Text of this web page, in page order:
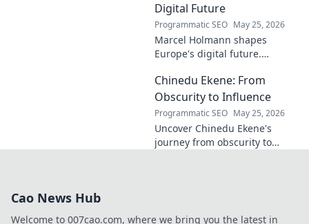
Digital Future
Programmatic SEO May 25, 2026
Marcel Holmann shapes
Europe's digital future.
on technology, innovation, and
policy. Click to learn more!
Chinedu Ekene: From
Obscurity to Influence
Programmatic SEO May 25, 2026
Uncover Chinedu Ekene's
journey from obscurity to
Cao News Hub
Welcome to 007cao.com, where we bring you the latest in